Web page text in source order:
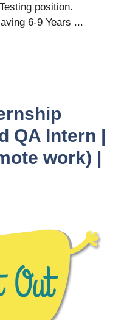
position.
6-9 Years ...
QA Intern |
work) |